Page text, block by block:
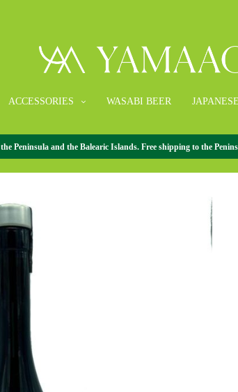
ACCESSORIES WASABI BEER
Peninsula and the Balearic Islands. Free shipping to the